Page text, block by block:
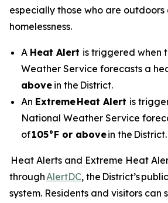
especially those who are
homelessness.
A Heat Alert is triggered when
Weather Service forecasts a
above in the District.
An ExtremeHeat Alert is
National Weather Service
of105°F or abovein the District.
Heat Alerts and Extreme Heat
throughAlertDC, the District’s
system. Residents and visitors can